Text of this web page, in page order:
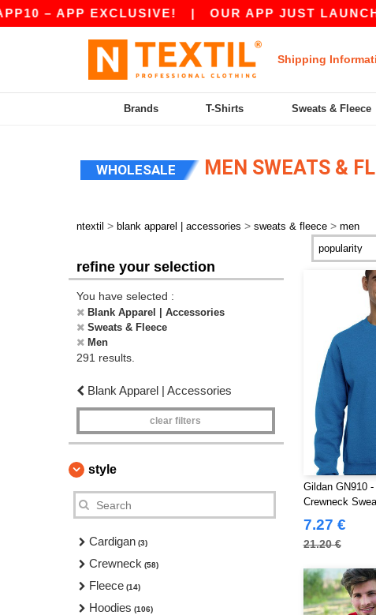
EXCLUSIVE!|OUR APP JUST LAUNCHED! GET
Shipping
Brands T-Shirts Sweats & Fleece
WHOLESALE MEN SWEATS &
ntextil > blank apparel | accessories > sweats & fleece > men
refine your selection
You have selected :
Blank Apparel | Accessories
Sweats & Fleece
Men
291 results.
Blank Apparel | Accessories
clear filters
style
Cardigan (3)
Crewneck (58)
Fleece (14)
Hoodies (106)
Gildan GN910
Crewneck
7.27 €
21.20 €